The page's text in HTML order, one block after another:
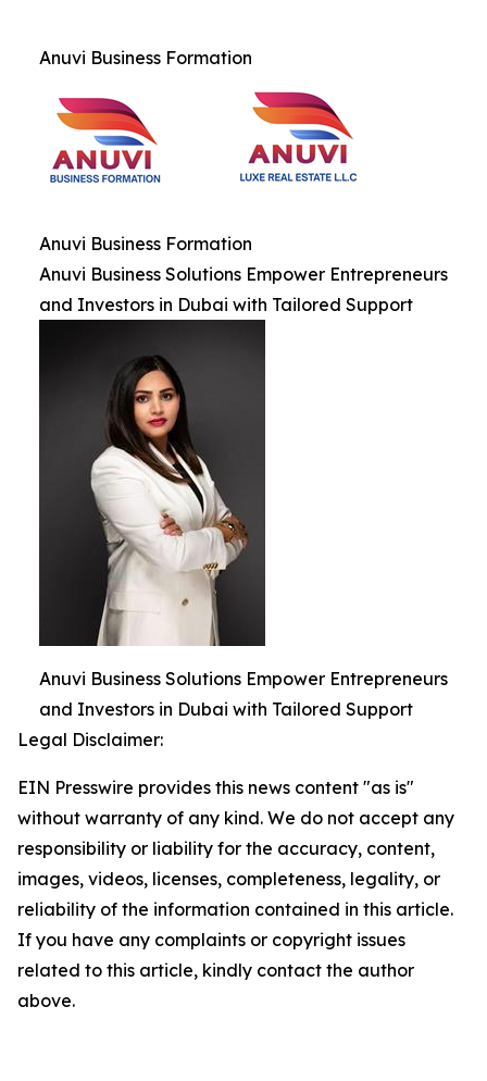
Anuvi Business Formation
Anuvi Business Formation
Anuvi Business Solutions Empower Entrepreneurs
and Investors in Dubai with Tailored Support
Anuvi Business Solutions Empower Entrepreneurs
and Investors in Dubai with Tailored Support
Legal Disclaimer:
EIN Presswire provides this news content "as is"
without warranty of any kind. We do not accept any
responsibility or liability for the accuracy, content,
images, videos, licenses, completeness, legality, or
reliability of the information contained in this article.
If you have any complaints or copyright issues
related to this article, kindly contact the author
above.